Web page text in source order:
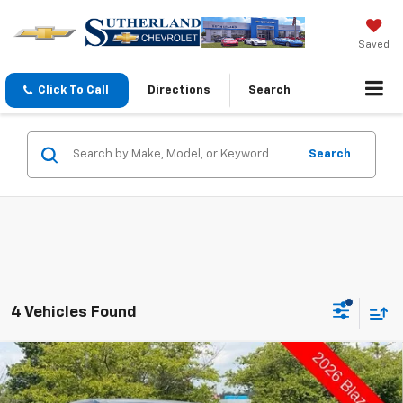
Saved
Click To Call Directions Search
Search
4 Vehicles Found
New 2026Chevrolet Blazer2LT
$1,000 $36,985
SUTHERLAND PRICE
Compare Vehicle